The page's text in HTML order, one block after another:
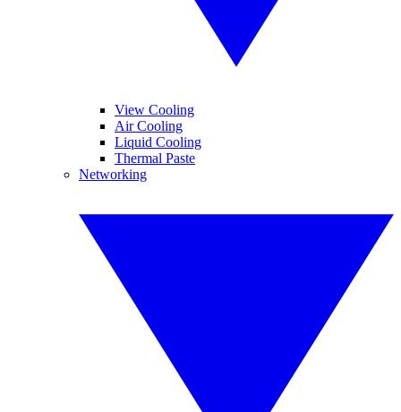
View Cooling
Air Cooling
Liquid Cooling
Thermal Paste
Networking